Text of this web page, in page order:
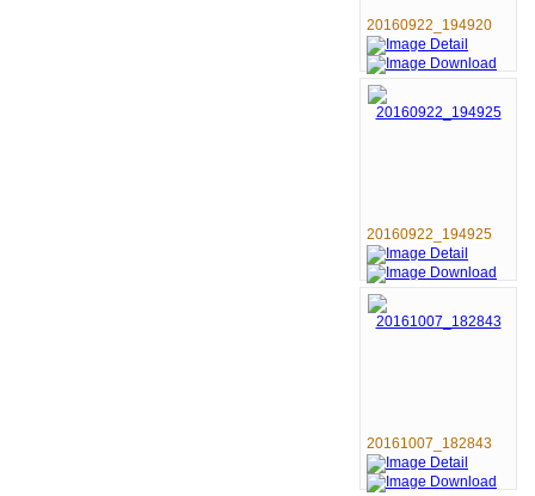
20160922_194920
20160922_194925
20161007_182843